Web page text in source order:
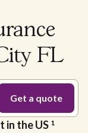
FL
in the US 1